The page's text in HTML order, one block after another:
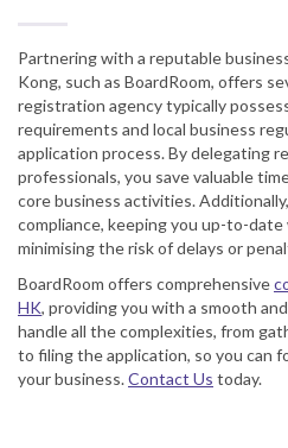
Partnering with a reputable
Kong, such as BoardRoom, offers
registration agency typically
requirements and local business
application process. By delegating
professionals, you save valuable
core business activities.
compliance, keeping you up-to-
minimising the risk of delays or
BoardRoom offers comprehensive
HK, providing you with a smooth
handle all the complexities, from
to filing the application, so you can
your business.Contact Us today.